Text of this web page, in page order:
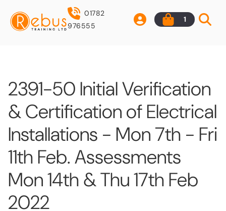
01782
976555
1
2391-50 Initial Verification
& Certification of Electrical
Installations - Mon 7th - Fri
11th Feb. Assessments
Mon 14th & Thu 17th Feb
2022